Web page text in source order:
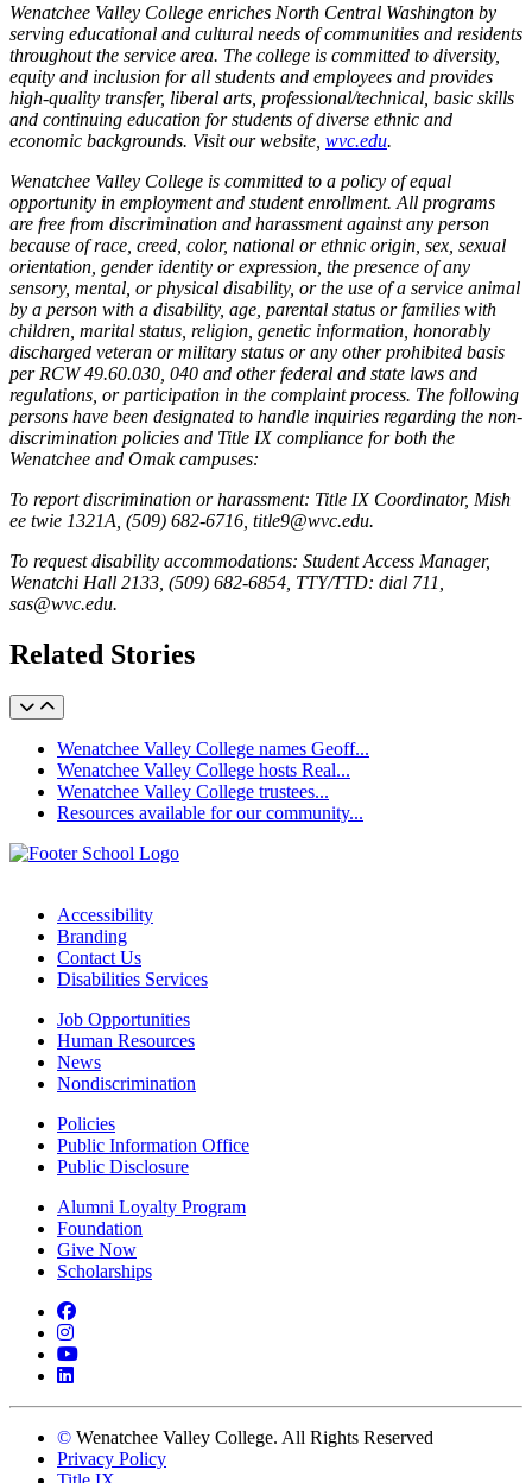
Wenatchee Valley College enriches North Central Washington by
serving educational and cultural needs of communities and residents
throughout the service area. The college is committed to diversity,
equity and inclusion for all students and employees and provides
high-quality transfer, liberal arts, professional/technical, basic skills
and continuing education for students of diverse ethnic and
economic backgrounds. Visit our website, wvc.edu.
Wenatchee Valley College is committed to a policy of equal
opportunity in employment and student enrollment. All programs
are free from discrimination and harassment against any person
because of race, creed, color, national or ethnic origin, sex, sexual
orientation, gender identity or expression, the presence of any
sensory, mental, or physical disability, or the use of a service animal
by a person with a disability, age, parental status or families with
children, marital status, religion, genetic information, honorably
discharged veteran or military status or any other prohibited basis
per RCW 49.60.030, 040 and other federal and state laws and
regulations, or participation in the complaint process. The following
persons have been designated to handle inquiries regarding the non-
discrimination policies and Title IX compliance for both the
Wenatchee and Omak campuses:
To report discrimination or harassment: Title IX Coordinator, Mish
ee twie 1321A, (509) 682-6716, title9@wvc.edu.
To request disability accommodations: Student Access Manager,
Wenatchi Hall 2133, (509) 682-6854, TTY/TTD: dial 711,
sas@wvc.edu.
Related Stories
Wenatchee Valley College names Geoff...
Wenatchee Valley College hosts Real...
Wenatchee Valley College trustees...
Resources available for our community...
Accessibility
Branding
Contact Us
Disabilities Services
Job Opportunities
Human Resources
News
Nondiscrimination
Policies
Public Information Office
Public Disclosure
Alumni Loyalty Program
Foundation
Give Now
Scholarships
Facebook
Instagram
YouTube
LinkedIn
© Wenatchee Valley College. All Rights Reserved
Privacy Policy